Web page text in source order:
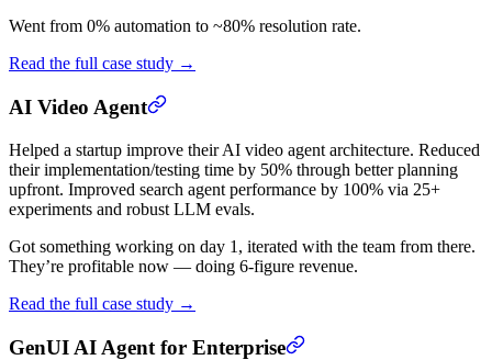
Went from 0% automation to ~80% resolution rate.
Read the full case study →
AI Video Agent
Helped a startup improve their AI video agent architecture. Reduced
their implementation/testing time by 50% through better planning
upfront. Improved search agent performance by 100% via 25+
experiments and robust LLM evals.
Got something working on day 1, iterated with the team from there.
They’re profitable now — doing 6-figure revenue.
Read the full case study →
GenUI AI Agent for Enterprise